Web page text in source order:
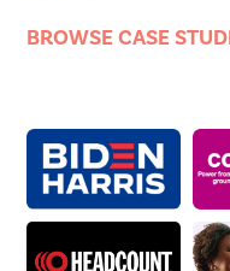
BROWSE CASE